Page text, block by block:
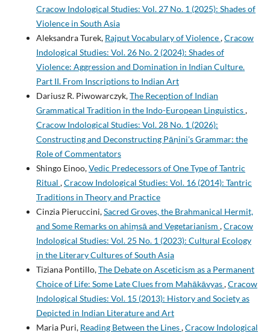
Cracow Indological Studies: Vol. 27 No. 1 (2025): Shades of
Violence in South Asia
Aleksandra Turek, Rajput Vocabulary of Violence,Cracow
Indological Studies: Vol. 26 No. 2 (2024): Shades of
Violence: Aggression and Domination in Indian Culture.
Part II. From Inscriptions to Indian Art
Dariusz R. Piwowarczyk,The Reception of Indian
Grammatical Tradition in the Indo-European Linguistics,
Cracow Indological Studies: Vol. 28 No. 1 (2026):
Constructing and Deconstructing Pāṇini's Grammar: the
Role of Commentators
Shingo Einoo,Vedic Predecessors of One Type of Tantric
Ritual ,Cracow Indological Studies: Vol. 16 (2014): Tantric
Traditions in Theory and Practice
Cinzia Pieruccini,Sacred Groves, the Brahmanical Hermit,
and Some Remarks on ahiṃsā and Vegetarianism ,Cracow
Indological Studies: Vol. 25 No. 1 (2023): Cultural Ecology
in the Literary Cultures of South Asia
Tiziana Pontillo,The Debate on Asceticism as a Permanent
Choice of Life: Some Late Clues from Mahākāvyas,Cracow
Indological Studies: Vol. 15 (2013): History and Society as
Depicted in Indian Literature and Art
Maria Puri, Reading Between the Lines,Cracow Indological